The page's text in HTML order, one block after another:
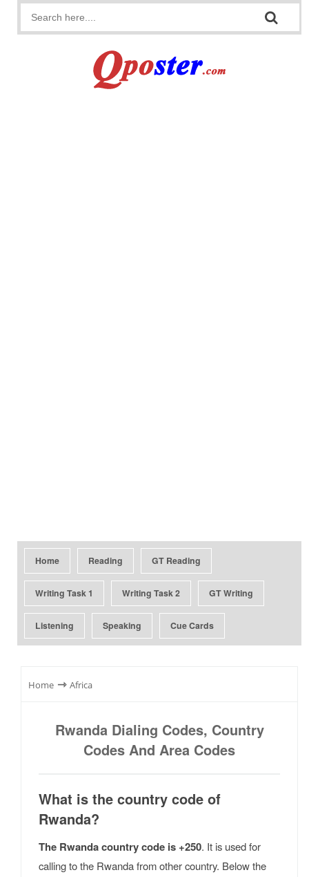
Home Reading GT Reading
Writing Task 1 Writing Task 2 GT Writing
Listening Speaking Cue Cards
Home ⇾ Africa
Rwanda Dialing Codes, Country
Codes And Area Codes
What is the country code of
Rwanda?
The Rwanda country code is +250. It is used for
calling to the Rwanda from other country. Below the